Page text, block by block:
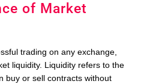
of Market
trading on any exchange,
liquidity. Liquidity refers to the
buy or sell contracts without